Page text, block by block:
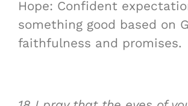
Hope: Confident
something good based on
faithfulness and promises.